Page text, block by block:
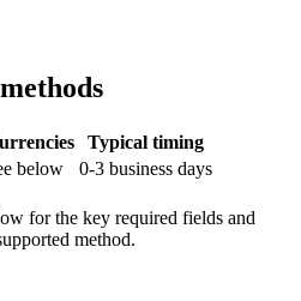
Typical timing
below 0-3 business days
for the key required fields and
method.